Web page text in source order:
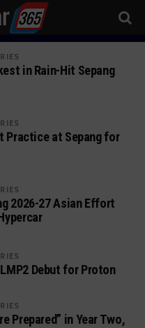
in Rain-Hit Sepang
Practice at Sepang for
2026-27 Asian Effort
Debut for Proton
Prepared” in Year Two,